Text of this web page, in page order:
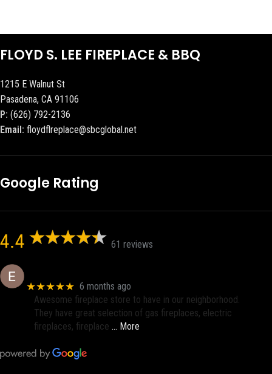
FLOYD S. LEE FIREPLACE & BBQ
1215 E Walnut St
Pasadena, CA 91106
P: (626) 792-2136
Email: floydflreplace@sbcglobal.net
Google Rating
4.4 61 reviews
★★★★★ 6 months ago
Awesome fireplace store to have in our neighborhood.
They have great selection of gas fireplaces, electric
fireplaces, fireplace … More